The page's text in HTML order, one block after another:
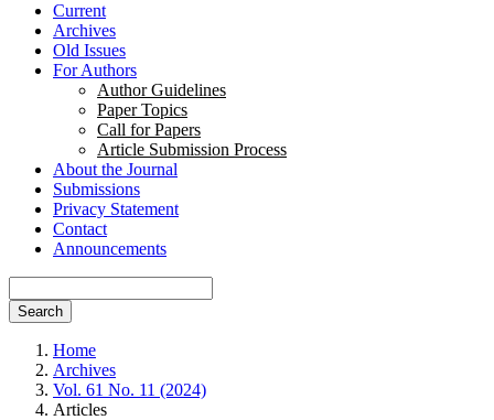
Current
Archives
Old Issues
For Authors
Author Guidelines
Paper Topics
Call for Papers
Article Submission Process
About the Journal
Submissions
Privacy Statement
Contact
Announcements
Search
Home
Archives
Vol. 61 No. 11 (2024)
Articles